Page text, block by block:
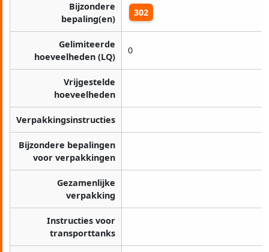
Bijzondere
bepaling(en)
302
Gelimiteerde
hoeveelheden (LQ)
0
Vrijgestelde
hoeveelheden
Verpakkingsinstructies
Bijzondere bepalingen
voor verpakkingen
Gezamenlijke
verpakking
Instructies voor
transporttanks